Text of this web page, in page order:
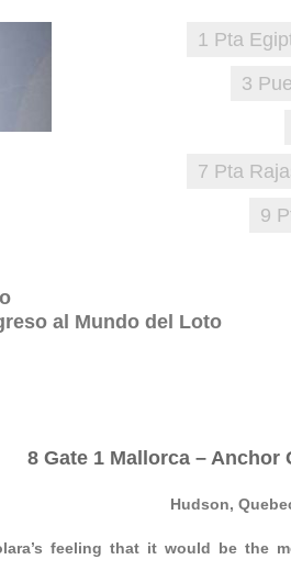
1 Pta
3
7 Pta
9
al Mundo del Loto
8 Gate 1 Mallorca – Anchor
Hudson,
feeling that it would be the